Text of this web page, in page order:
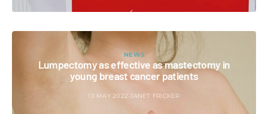
NEWS
Lumpectomy as effective as mastectomy in
young breast cancer patients
13 MAY 2022 JANET FRICKER